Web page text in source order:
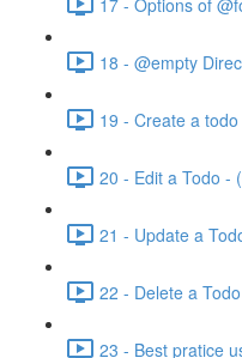
18 - @empty
19 - Create a
20 - Edit a Todo -
21 - Update a
22 - Delete a
23 - Best pratice